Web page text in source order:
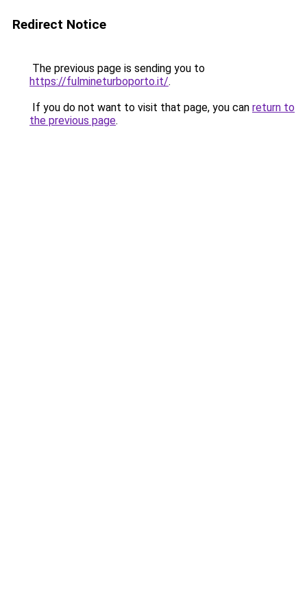
Redirect Notice
The previous page is sending you to
https://fulmineturboporto.it/.
If you do not want to visit that page, you can return to
the previous page.